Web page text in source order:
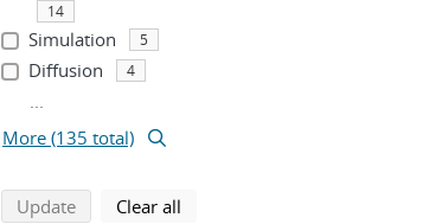
14
Simulation 5
Diffusion 4
...
More (135 total)
Updatesearch using selected filters
Clear all